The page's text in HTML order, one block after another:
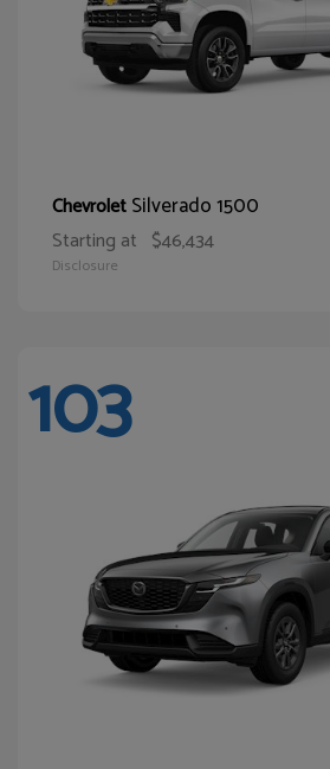
ChevroletSilverado 1500
Starting at $46,434
Disclosure
103